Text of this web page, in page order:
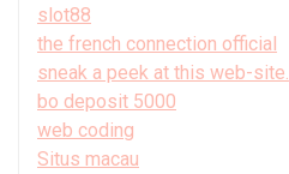
slot88
the french connection official
sneak a peek at this web-site.
bo deposit 5000
web coding
Situs macau